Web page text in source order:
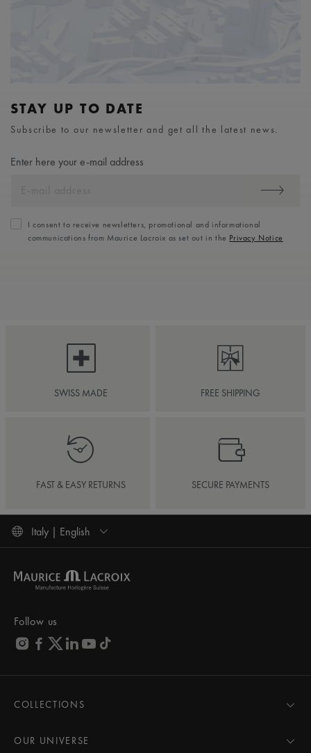
STAY UP TO DATE
Subscribe to our newsletter and get all the latest news.
Enter here your e-mail address
I consent to receive newsletters, promotional and informational
communications from Maurice Lacroix as set out in the Privacy Notice
SWISS MADE FREE SHIPPING
FAST & EASY RETURNS SECURE PAYMENTS
Italy | English
Follow us
COLLECTIONS
AIKON
OUR UNIVERSE